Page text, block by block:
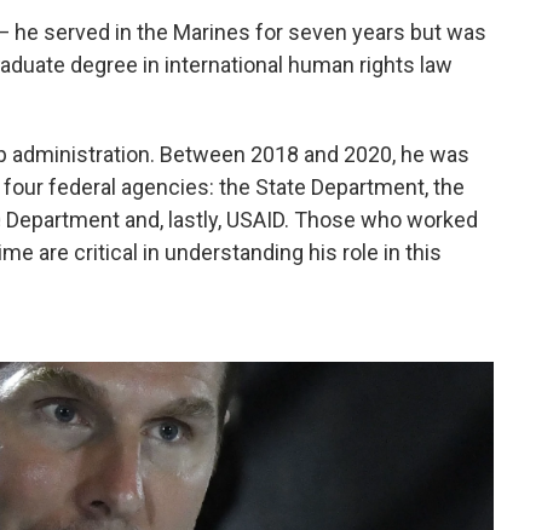
he served in the Marines for seven years but was
degree in international human rights law
Between 2018 and 2020, he was
four federal agencies: the State Department, the
and, lastly, USAID. Those who worked
are critical in understanding his role in this